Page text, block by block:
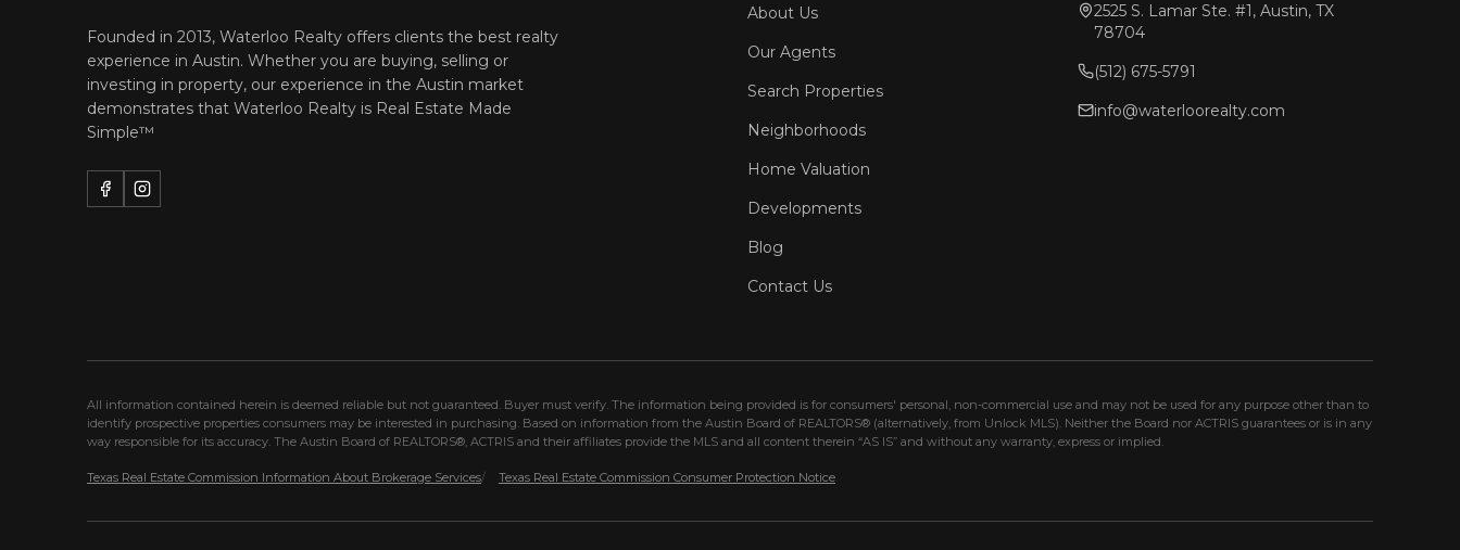
Founded in 2013, Waterloo Realty offers clients the best realty
experience in Austin. Whether you are buying, selling or
investing in property, our experience in the Austin market
demonstrates that Waterloo Realty is Real Estate Made
Simple™
About Us
Our Agents
Search Properties
Neighborhoods
Home Valuation
Developments
Blog
Contact Us
2525 S. Lamar Ste. #1, Austin, TX
78704
(512) 675-5791
info@waterloorealty.com
All information contained herein is deemed reliable but not guaranteed. Buyer must verify. The information being provided is for consumers' personal, non-commercial use and may not be used for any purpose other than to
identify prospective properties consumers may be interested in purchasing. Based on information from the Austin Board of REALTORS® (alternatively, from Unlock MLS). Neither the Board nor ACTRIS guarantees or is in any
way responsible for its accuracy. The Austin Board of REALTORS®, ACTRIS and their affiliates provide the MLS and all content therein “AS IS” and without any warranty, express or implied.
Texas Real Estate Commission Information About Brokerage Services/ Texas Real Estate Commission Consumer Protection Notice